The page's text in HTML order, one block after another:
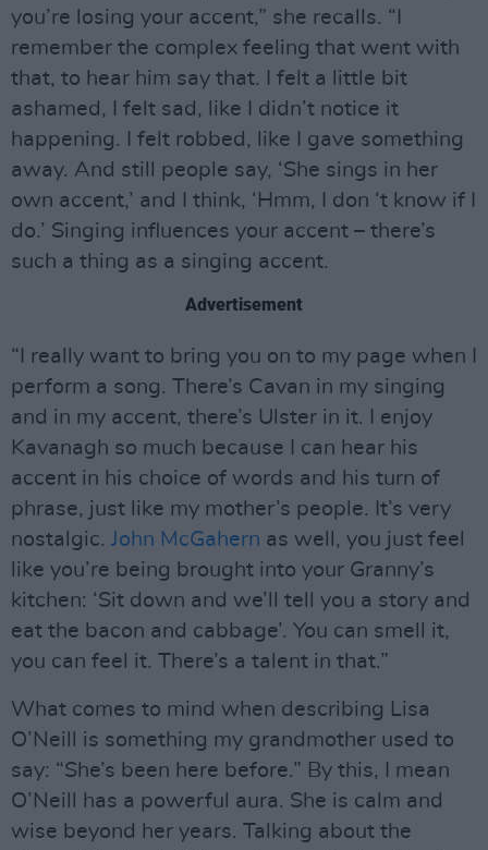
you’re losing your accent,” she recalls. “I
remember the complex feeling that went with
that, to hear him say that. I felt a little bit
ashamed, I felt sad, like I didn’t notice it
happening. I felt robbed, like I gave something
away. And still people say, ‘She sings in her
own accent,’ and I think, ‘Hmm, I don ‘t know if I
do.’ Singing influences your accent – there’s
such a thing as a singing accent.
Advertisement
“I really want to bring you on to my page when I
perform a song. There’s Cavan in my singing
and in my accent, there’s Ulster in it. I enjoy
Kavanagh so much because I can hear his
accent in his choice of words and his turn of
phrase, just like my mother’s people. It’s very
nostalgic. John McGahern as well, you just feel
like you’re being brought into your Granny’s
kitchen: ‘Sit down and we’ll tell you a story and
eat the bacon and cabbage’. You can smell it,
you can feel it. There’s a talent in that.”
What comes to mind when describing Lisa
O’Neill is something my grandmother used to
say: “She’s been here before.” By this, I mean
O’Neill has a powerful aura. She is calm and
wise beyond her years. Talking about the